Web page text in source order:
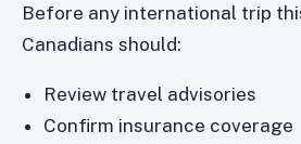
Before any international trip
Canadians should:
Review travel advisories
Confirm insurance coverage